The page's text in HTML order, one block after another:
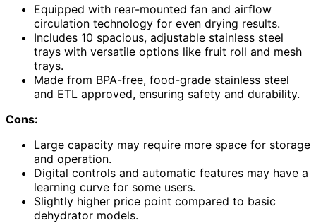
Equipped with rear-mounted fan and airflow
circulation technology for even drying results.
Includes 10 spacious, adjustable stainless steel
trays with versatile options like fruit roll and mesh
trays.
Made from BPA-free, food-grade stainless steel
and ETL approved, ensuring safety and durability.
Cons:
Large capacity may require more space for storage
and operation.
Digital controls and automatic features may have a
learning curve for some users.
Slightly higher price point compared to basic
dehydrator models.